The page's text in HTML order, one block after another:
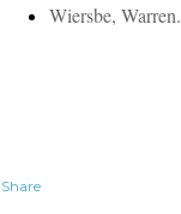
Wiersbe,
Share